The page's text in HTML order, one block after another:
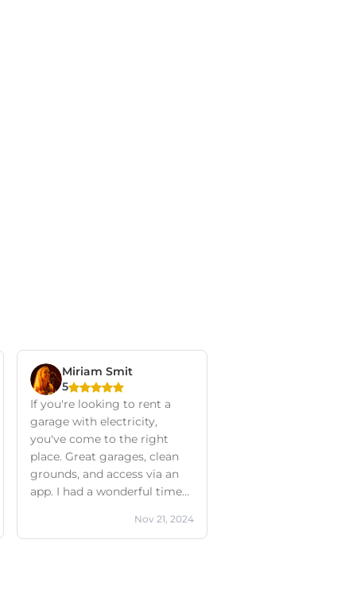
Miriam Smit
5
If you're looking to rent a
garage with electricity,
you've come to the right
place. Great garages, clean
grounds, and access via an
app. I had a wonderful time
here. Communication with
the company was excellent,
Nov 21, 2024